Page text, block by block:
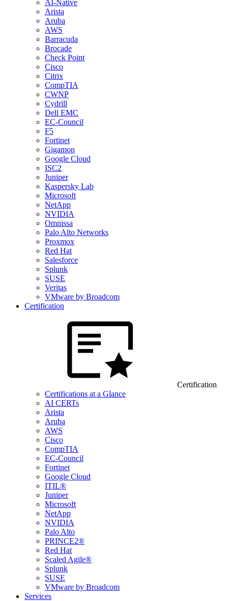
AI-Native
Arista
Aruba
AWS
Barracuda
Brocade
Check Point
Cisco
Citrix
CompTIA
CWNP
Cydrill
Dell EMC
EC-Council
F5
Fortinet
Gigamon
Google Cloud
ISC2
Juniper
Kaspersky Lab
Microsoft
NetApp
NVIDIA
Omnissa
Palo Alto Networks
Proxmox
Red Hat
Salesforce
Splunk
SUSE
Veritas
VMware by Broadcom
Certification
Certification
Certifications at a Glance
AI CERTs
Arista
Aruba
AWS
Cisco
CompTIA
EC-Council
Fortinet
Google Cloud
ITIL®
Juniper
Microsoft
NetApp
NVIDIA
Palo Alto
PRINCE2®
Red Hat
Scaled Agile®
Splunk
SUSE
VMware by Broadcom
Services